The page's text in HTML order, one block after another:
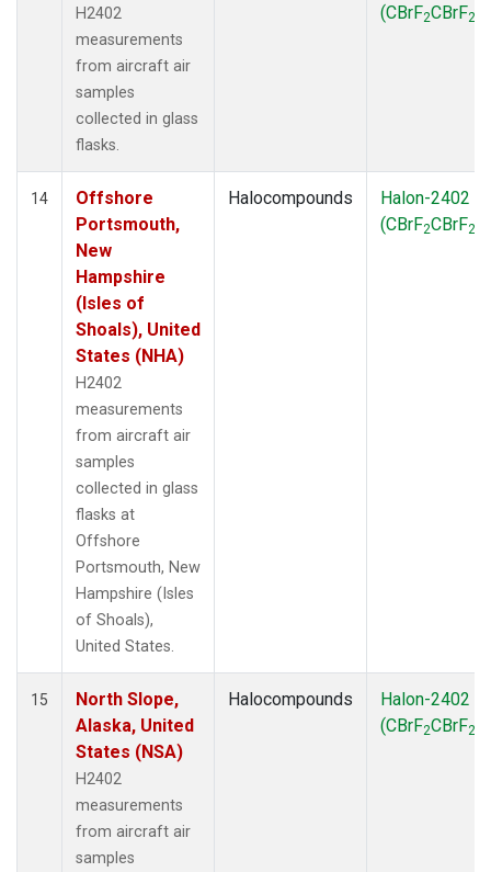
H2402
measurements
from aircraft air
samples
collected in glass
flasks.
(CBrF2CBrF2
14
Offshore
Portsmouth,
New
Hampshire
(Isles of
Shoals), United
States (NHA)
H2402
measurements
from aircraft air
samples
collected in glass
flasks at
Offshore
Portsmouth, New
Hampshire (Isles
of Shoals),
United States.
Halocompounds
Halon-2402
(CBrF2CBrF2
15
North Slope,
Alaska, United
States (NSA)
H2402
measurements
from aircraft air
samples
Halocompounds
Halon-2402
(CBrF2CBrF2